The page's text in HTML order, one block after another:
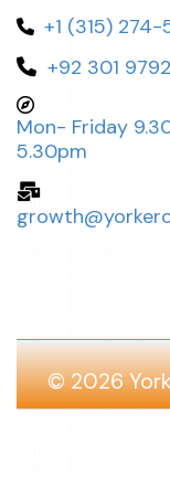
+1 (315) 274-
+92 301
Mon- Friday
5.30pm
© 2026